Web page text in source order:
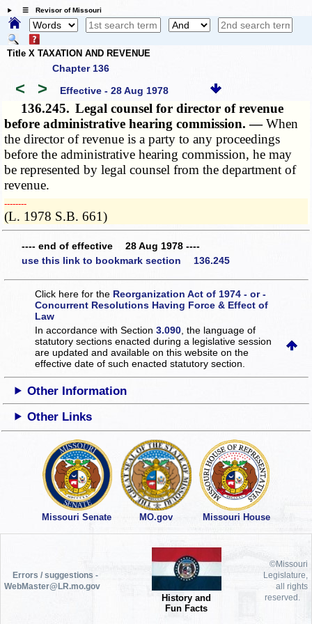
☰ Revisor of Missouri
Title X TAXATION AND REVENUE
Chapter 136
< > Effective - 28 Aug 1978
136.245. Legal counsel for director of revenue
before administrative hearing commission. —When
the director of revenue is a party to any proceedings
before the administrative hearing commission, he may
be represented by legal counsel from the department of
revenue.
­­--------
(L. 1978 S.B. 661)
---- end of effective 28 Aug 1978 ----
use this link to bookmark section 136.245
Click here for the Reorganization Act of 1974 - or -
Concurrent Resolutions Having Force & Effect of
Law
In accordance with Section3.090 , the language of
statutory sections enacted during a legislative session
are updated and available on this websiteon the
effective date of such enacted statutory section.
Other Information
Other Links
Missouri Senate MO.gov Missouri House
Errors / suggestions -
WebMaster@LR.mo.gov
History and
Fun Facts
©Missouri
Legislature,
all rights
reserved.